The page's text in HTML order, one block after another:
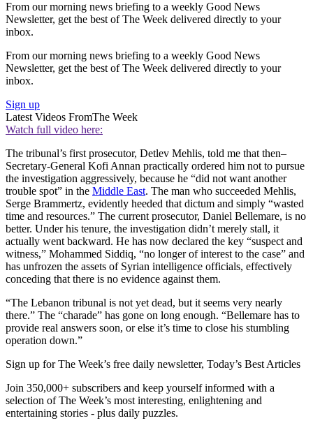
From our morning news briefing to a weekly Good News
Newsletter, get the best of The Week delivered directly to your
inbox.
From our morning news briefing to a weekly Good News
Newsletter, get the best of The Week delivered directly to your
inbox.
Sign up
Latest Videos FromThe Week
Watch full video here:
The tribunal’s first prosecutor, Detlev Mehlis, told me that then–
Secretary-General Kofi Annan practically ordered him not to pursue
the investigation aggressively, because he “did not want another
trouble spot” in the Middle East. The man who succeeded Mehlis,
Serge Brammertz, evidently heeded that dictum and simply “wasted
time and resources.” The current prosecutor, Daniel Bellemare, is no
better. Under his tenure, the investigation didn’t merely stall, it
actually went backward. He has now declared the key “suspect and
witness,” Mohammed Siddiq, “no longer of interest to the case” and
has unfrozen the assets of Syrian intelligence officials, effectively
conceding that there is no evidence against them.
“The Lebanon tribunal is not yet dead, but it seems very nearly
there.” The “charade” has gone on long enough. “Bellemare has to
provide real answers soon, or else it’s time to close his stumbling
operation down.”
Sign up for The Week’s free daily newsletter, Today’s Best Articles
Join 350,000+ subscribers and keep yourself informed with a
selection of The Week’s most interesting, enlightening and
entertaining stories - plus daily puzzles.